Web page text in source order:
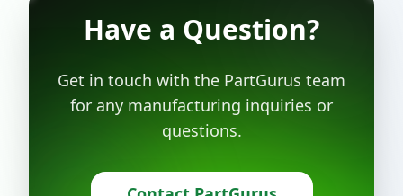
Have a Question?
Get in touch with the PartGurus team
for any manufacturing inquiries or
questions.